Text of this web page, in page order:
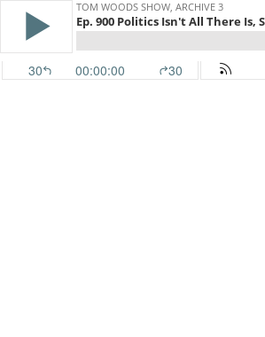
TOM WOODS SHOW, ARCHIVE 3
Ep. 900 Politics Isn't All There Is,
30 00:00:00 30